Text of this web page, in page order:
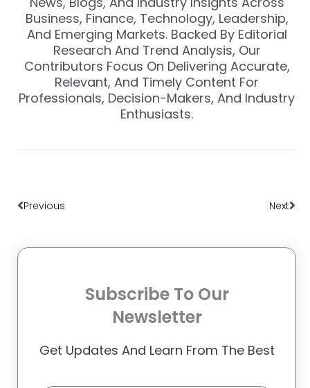
Business, Finance, Technology, Leadership,
And Emerging Markets. Backed By Editorial
Research And Trend Analysis, Our
Contributors Focus On Delivering Accurate,
Relevant, And Timely Content For
Professionals, Decision-Makers, And Industry
Enthusiasts.
Previous Next
Subscribe To Our
Newsletter
Get Updates And Learn From The Best